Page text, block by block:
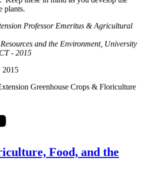
plants.
Professor Emeritus & Agricultural
and the Environment, University
- 2015
2015
Greenhouse Crops & Floriculture
Food, and the